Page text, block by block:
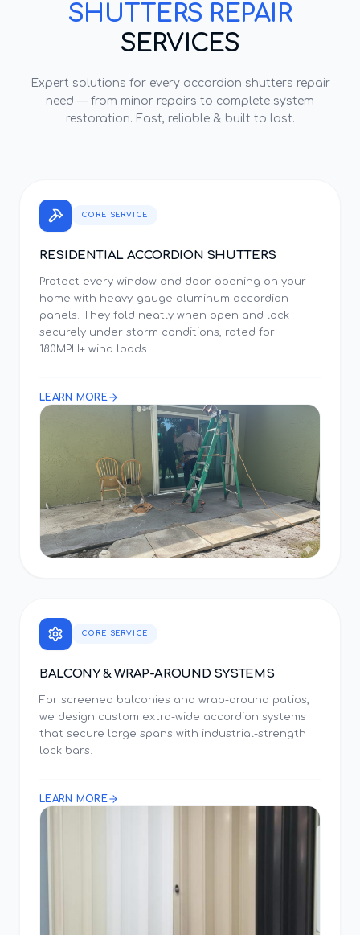
SHUTTERS REPAIR
SERVICES
Expert solutions for every accordion shutters repair
need — from minor repairs to complete system
restoration. Fast, reliable & built to last.
CORE SERVICE
RESIDENTIAL ACCORDION SHUTTERS
Protect every window and door opening on your
home with heavy-gauge aluminum accordion
panels. They fold neatly when open and lock
securely under storm conditions, rated for
180MPH+ wind loads.
LEARN MORE
CORE SERVICE
BALCONY & WRAP-AROUND SYSTEMS
For screened balconies and wrap-around patios,
we design custom extra-wide accordion systems
that secure large spans with industrial-strength
lock bars.
LEARN MORE